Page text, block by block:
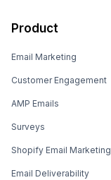
Product
Email Marketing
Customer Engagement
AMP Emails
Surveys
Shopify Email Marketing
Email Deliverability